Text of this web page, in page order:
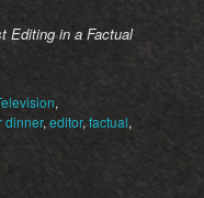
Editing in a Factual
,
dinner,editor,factual,